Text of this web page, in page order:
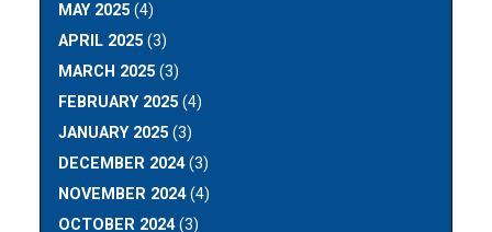
MAY 2025 (4)
APRIL 2025 (3)
MARCH 2025 (3)
FEBRUARY 2025 (4)
JANUARY 2025 (3)
DECEMBER 2024(3)
NOVEMBER 2024(4)
OCTOBER 2024(3)